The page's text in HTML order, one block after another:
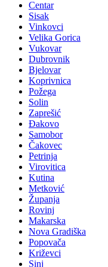
Centar
Sisak
Vinkovci
Velika Gorica
Vukovar
Dubrovnik
Bjelovar
Koprivnica
Požega
Solin
Zaprešić
Đakovo
Samobor
Čakovec
Petrinja
Virovitica
Kutina
Metković
Županja
Rovinj
Makarska
Nova Gradiška
Popovača
Križevci
Sinj